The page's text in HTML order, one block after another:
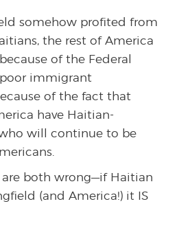
somehow profited from
the rest of America
of the Federal
immigrant
of the fact that
have Haitian-
will continue to be
are both wrong—if Haitian
(and America!) it IS